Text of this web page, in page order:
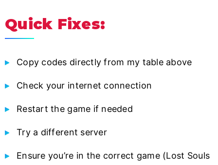
Quick Fixes:
Copy codes directly from my table above
Check your internet connection
Restart the game if needed
Try a different server
Ensure you’re in the correct game (Lost Souls